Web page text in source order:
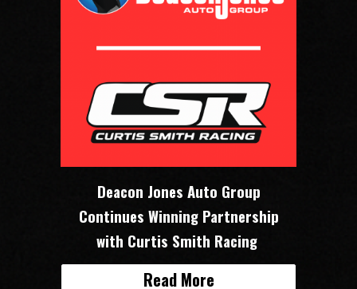
Deacon Jones Auto Group
Continues Winning Partnership
with Curtis Smith Racing
Read More